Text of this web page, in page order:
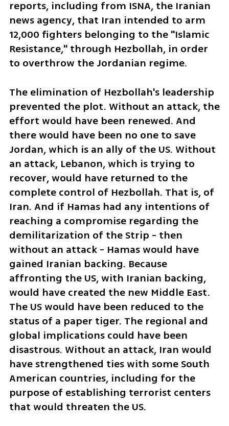
reports, including from ISNA, the Iranian
news agency, that Iran intended to arm
12,000 fighters belonging to the "Islamic
Resistance," through Hezbollah, in order
to overthrow the Jordanian regime.
The elimination of Hezbollah's leadership
prevented the plot. Without an attack, the
effort would have been renewed. And
there would have been no one to save
Jordan, which is an ally of the US. Without
an attack, Lebanon, which is trying to
recover, would have returned to the
complete control of Hezbollah. That is, of
Iran. And if Hamas had any intentions of
reaching a compromise regarding the
demilitarization of the Strip - then
without an attack - Hamas would have
gained Iranian backing. Because
affronting the US, with Iranian backing,
would have created the new Middle East.
The US would have been reduced to the
status of a paper tiger. The regional and
global implications could have been
disastrous. Without an attack, Iran would
have strengthened ties with some South
American countries, including for the
purpose of establishing terrorist centers
that would threaten the US.